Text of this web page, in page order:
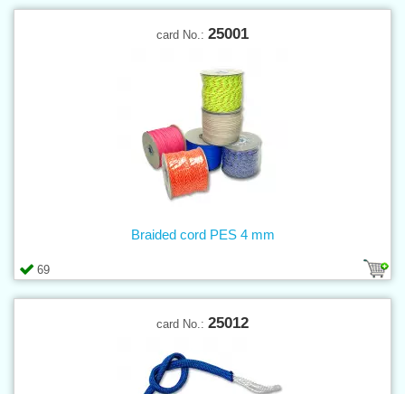
card No.: 25001
69
Braided cord PES 4 mm
card No.: 25012